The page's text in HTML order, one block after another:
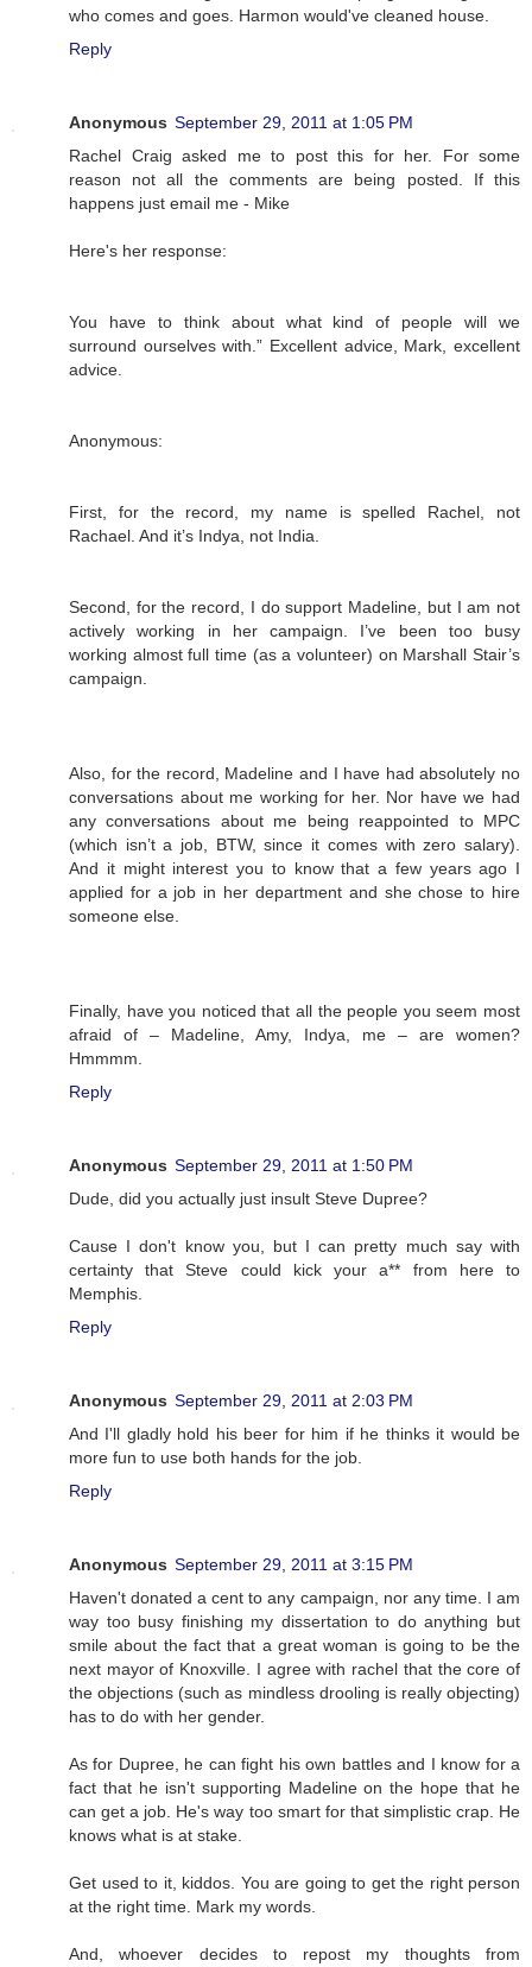
who comes and goes. Harmon would've cleaned house.
Reply
Anonymous September 29, 2011 at 1:05 PM
Rachel Craig asked me to post this for her. For some
reason not all the comments are being posted. If this
happens just email me - Mike
Here's her response:
You have to think about what kind of people will we
surround ourselves with.” Excellent advice, Mark, excellent
advice.
Anonymous:
First, for the record, my name is spelled Rachel, not
Rachael. And it’s Indya, not India.
Second, for the record, I do support Madeline, but I am not
actively working in her campaign. I’ve been too busy
working almost full time (as a volunteer) on Marshall Stair’s
campaign.
Also, for the record, Madeline and I have had absolutely no
conversations about me working for her. Nor have we had
any conversations about me being reappointed to MPC
(which isn’t a job, BTW, since it comes with zero salary).
And it might interest you to know that a few years ago I
applied for a job in her department and she chose to hire
someone else.
Finally, have you noticed that all the people you seem most
afraid of – Madeline, Amy, Indya, me – are women?
Hmmmm.
Reply
Anonymous September 29, 2011 at 1:50 PM
Dude, did you actually just insult Steve Dupree?
Cause I don't know you, but I can pretty much say with
certainty that Steve could kick your a** from here to
Memphis.
Reply
Anonymous September 29, 2011 at 2:03 PM
And I'll gladly hold his beer for him if he thinks it would be
more fun to use both hands for the job.
Reply
Anonymous September 29, 2011 at 3:15 PM
Haven't donated a cent to any campaign, nor any time. I am
way too busy finishing my dissertation to do anything but
smile about the fact that a great woman is going to be the
next mayor of Knoxville. I agree with rachel that the core of
the objections (such as mindless drooling is really objecting)
has to do with her gender.
As for Dupree, he can fight his own battles and I know for a
fact that he isn't supporting Madeline on the hope that he
can get a job. He's way too smart for that simplistic crap. He
knows what is at stake.
Get used to it, kiddos. You are going to get the right person
at the right time. Mark my words.
And, whoever decides to repost my thoughts from